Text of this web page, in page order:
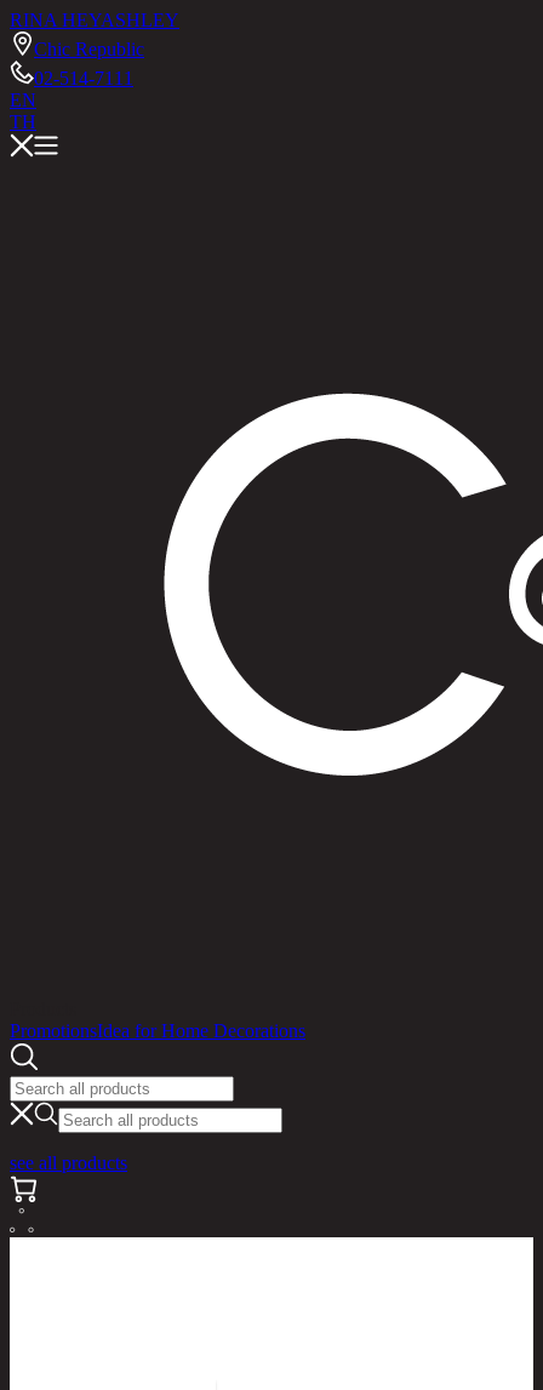
RINA HEYASHLEY
Chic Republic
02-514-7111
EN
TH
PromotionsIdea for Home Decorations
see all products